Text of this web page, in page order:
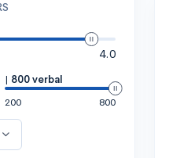
4.0
| 800 verbal
200
800